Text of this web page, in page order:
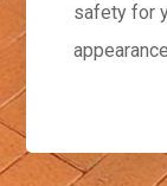
safety for